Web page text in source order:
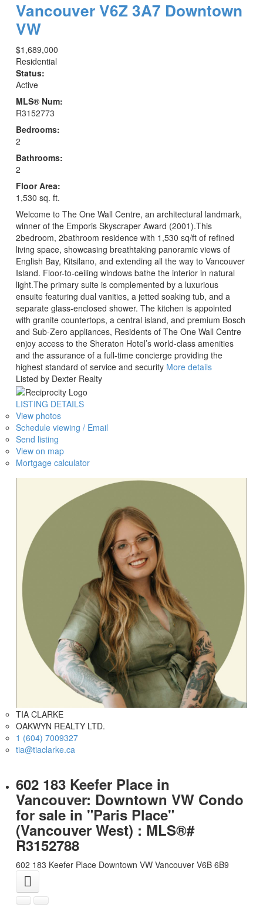
VancouverV6Z 3A7 Downtown
VW
$1,689,000
Residential
Status:
Active
MLS® Num:
R3152773
Bedrooms:
2
Bathrooms:
2
Floor Area:
1,530 sq. ft.
Welcome to The One Wall Centre, an architectural landmark,
winner of the Emporis Skyscraper Award (2001).This
2bedroom, 2bathroom residence with 1,530 sq/ft of refined
living space, showcasing breathtaking panoramic views of
English Bay, Kitsilano, and extending all the way to Vancouver
Island. Floor-to-ceiling windows bathe the interior in natural
light.The primary suite is complemented by a luxurious
ensuite featuring dual vanities, a jetted soaking tub, and a
separate glass-enclosed shower. The kitchen is appointed
with granite countertops, a central island, and premium Bosch
and Sub-Zero appliances, Residents of The One Wall Centre
enjoy access to the Sheraton Hotel’s world-class amenities
and the assurance of a full-time concierge providing the
highest standard of service and security More details
Listed by Dexter Realty
LISTING DETAILS
View photos
Schedule viewing / Email
Send listing
View on map
Mortgage calculator
TIA CLARKE
OAKWYN REALTY LTD.
1 (604) 7009327
tia@tiaclarke.ca
602 183 Keefer Place in
Vancouver: Downtown VW Condo
for sale in "Paris Place"
(Vancouver West) : MLS®#
R3152788
602 183 Keefer Place Downtown VW Vancouver V6B 6B9